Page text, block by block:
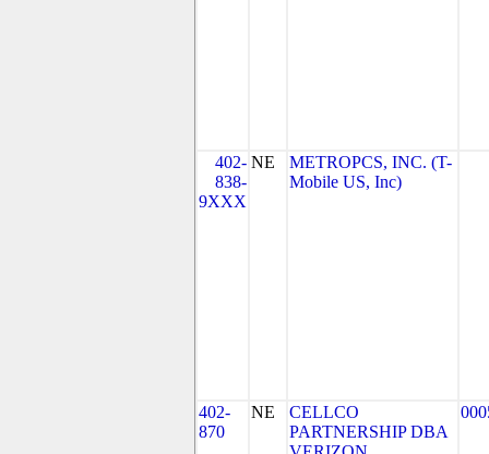
402-
838-
9XXX
NE
METROPCS, INC. (T-
Mobile US, Inc)
402-
870
NE
CELLCO
PARTNERSHIP DBA